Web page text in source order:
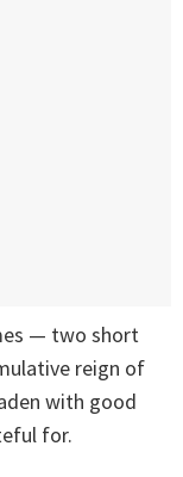
— two short
reign of
with good
for.